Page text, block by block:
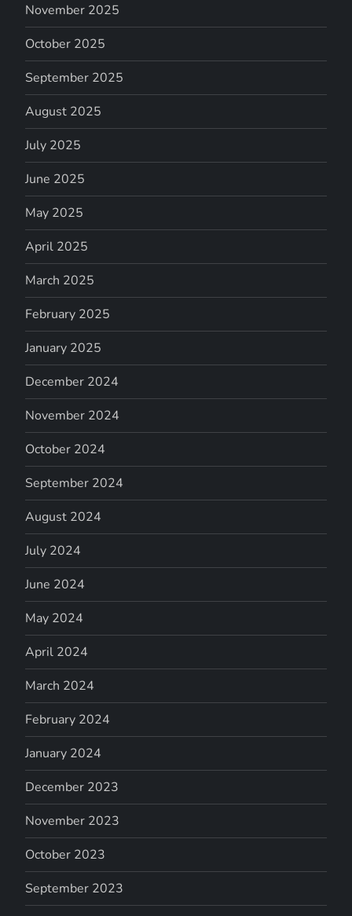
November 2025
October 2025
September 2025
August 2025
July 2025
June 2025
May 2025
April 2025
March 2025
February 2025
January 2025
December 2024
November 2024
October 2024
September 2024
August 2024
July 2024
June 2024
May 2024
April 2024
March 2024
February 2024
January 2024
December 2023
November 2023
October 2023
September 2023